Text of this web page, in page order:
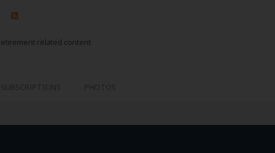
related content